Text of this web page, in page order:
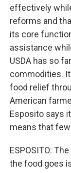
effectively
reforms and
its core
assistance
USDA has so
commodities.
food relief
American
Esposito says
means that
ESPOSITO:
the food goes